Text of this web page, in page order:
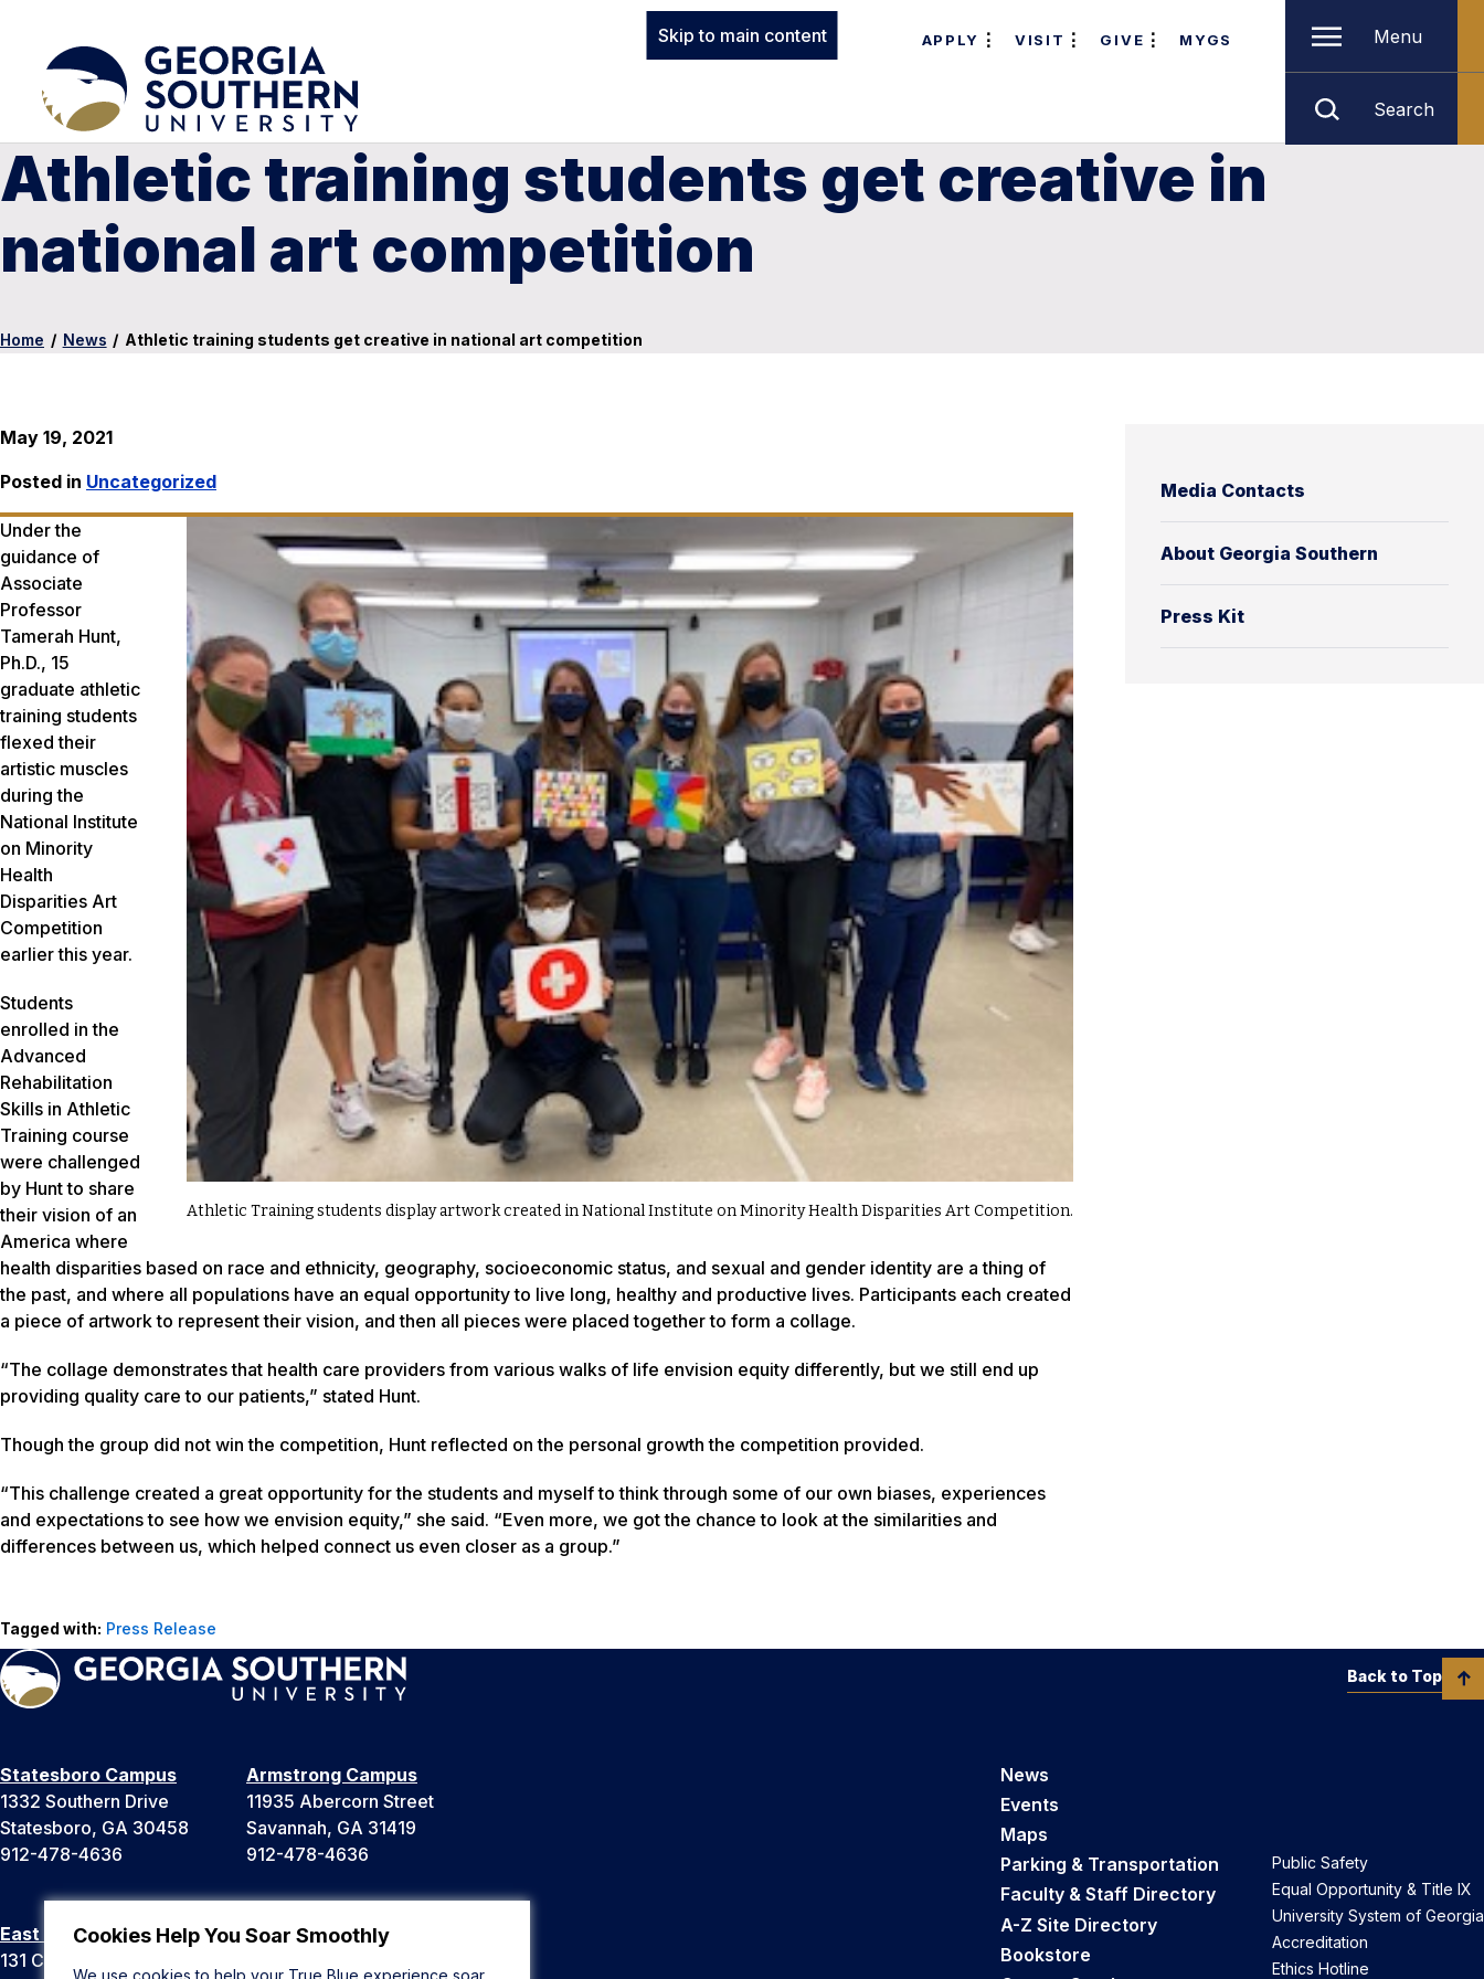
Cookies Help You Soar Smoothly
We use cookies to help your True Blue experience soar
Skip to main content APPLY VISIT GIVE MYGS Menu
Search
Athletic training students get creative in
national art competition
Home / News / Athletic training students get creative in national art competition
Media Contacts
About Georgia Southern
Press Kit
May 19, 2021
Posted in Uncategorized
Athletic Training students display artwork created in National Institute on Minority Health Disparities Art Competition.
Under the
guidance of
Associate
Professor
Tamerah Hunt,
Ph.D., 15
graduate athletic
training students
flexed their
artistic muscles
during the
National Institute
on Minority
Health
Disparities Art
Competition
earlier this year.
Students
enrolled in the
Advanced
Rehabilitation
Skills in Athletic
Training course
were challenged
by Hunt to share
their vision of an
America where
health disparities based on race and ethnicity, geography, socioeconomic status, and sexual and gender identity are a thing of
the past, and where all populations have an equal opportunity to live long, healthy and productive lives. Participants each created
a piece of artwork to represent their vision, and then all pieces were placed together to form a collage.
“The collage demonstrates that health care providers from various walks of life envision equity differently, but we still end up
providing quality care to our patients,” stated Hunt.
Though the group did not win the competition, Hunt reflected on the personal growth the competition provided.
“This challenge created a great opportunity for the students and myself to think through some of our own biases, experiences
and expectations to see how we envision equity,” she said. “Even more, we got the chance to look at the similarities and
differences between us, which helped connect us even closer as a group.”
Tagged with: Press Release
Statesboro Campus
1332 Southern Drive
Statesboro, GA 30458
912-478-4636
Armstrong Campus
11935 Abercorn Street
Savannah, GA 31419
912-478-4636
East Georgia Campus
131 College Cir
Liberty Campus
News
Events
Maps
Parking & Transportation
Faculty & Staff Directory
A-Z Site Directory
Bookstore
Public Safety
Equal Opportunity & Title IX
University System of Georgia
Accreditation
Ethics Hotline
Back to Top